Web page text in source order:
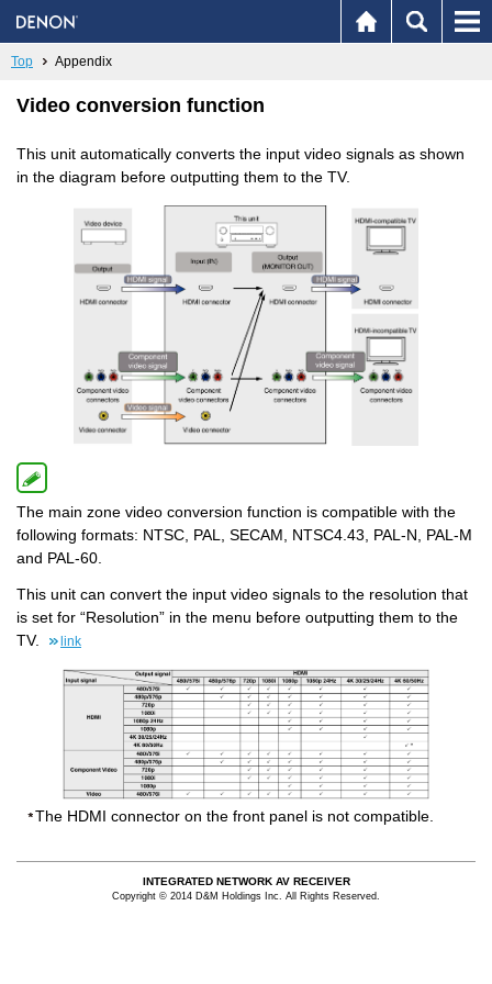
Top Appendix
Video conversion function
This unit automatically converts the input video signals as shown
in the diagram before outputting them to the TV.
The main zone video conversion function is compatible with the
following formats: NTSC, PAL, SECAM, NTSC4.43, PAL-N, PAL-M
and PAL-60.
This unit can convert the input video signals to the resolution that
is set for “Resolution” in the menu before outputting them to the
TV.
link
The HDMI connector on the front panel is not compatible.
INTEGRATED NETWORK AV RECEIVER
Copyright © 2014 D&M Holdings Inc. All Rights Reserved.